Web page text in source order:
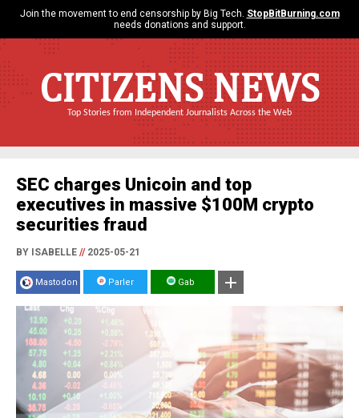
Join the movement to end censorship by Big Tech. StopBitBurning.com
needs donations and support.
CITIZENS NEWS
Top Stories from Independent Journalists Across the Web
SEC charges Unicoin and top
executives in massive $100M crypto
securities fraud
BY ISABELLE //2025-05-21
Mastodon Parler Gab